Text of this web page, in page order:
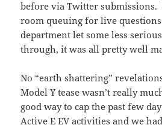
before via Twitter submissions.
room queuing for live
department let some less
through, it was all pretty well
No “earth shattering”
Model Y tease wasn’t really
good way to cap the past few
Active E EV activities and we